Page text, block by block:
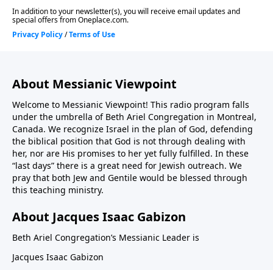
About Messianic Viewpoint
Welcome to Messianic Viewpoint! This radio program falls
under the umbrella of Beth Ariel Congregation in Montreal,
Canada. We recognize Israel in the plan of God, defending
the biblical position that God is not through dealing with
her, nor are His promises to her yet fully fulfilled. In these
“last days” there is a great need for Jewish outreach. We
pray that both Jew and Gentile would be blessed through
this teaching ministry.
About Jacques Isaac Gabizon
Beth Ariel Congregation’s Messianic Leader is
Jacques Isaac Gabizon